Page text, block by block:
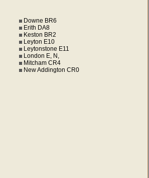
Downe BR6
Erith DA8
Keston BR2
Leyton E10
Leytonstone E11
London E, N,
Mitcham CR4
New Addington CR0